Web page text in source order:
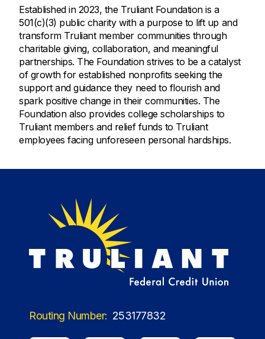
Established in 2023, the Truliant Foundation is a
501(c)(3) public charity with a purpose to lift up and
transform Truliant member communities through
charitable giving, collaboration, and meaningful
partnerships. The Foundation strives to be a catalyst
of growth for established nonprofits seeking the
support and guidance they need to flourish and
spark positive change in their communities. The
Foundation also provides college scholarships to
Truliant members and relief funds to Truliant
employees facing unforeseen personal hardships.
Routing Number: 253177832